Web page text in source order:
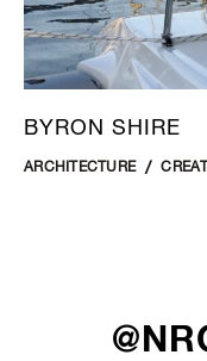
BYRON SHIRE
ARCHITECTURE